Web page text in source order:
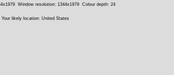
Window resolution: 1344x1979 Colour depth: 24
Your likely location: United States